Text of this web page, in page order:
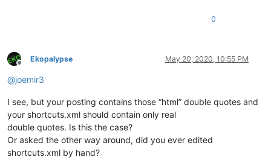
0
Offline
Ekopalypse May 20, 2020, 10:55 PM
@joemir3
I see, but your posting contains those “html” double quotes and
your shortcuts.xml should contain only real
double quotes. Is this the case?
Or asked the other way around, did you ever edited
shortcuts.xml by hand?